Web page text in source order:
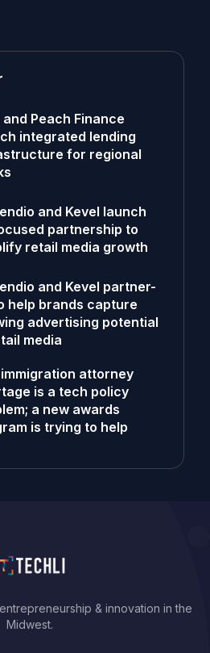
Peach Finance
integrated lending
for regional
and Kevel launch
partnership to
retail media growth
and Kevel partner-
help brands capture
advertising potential
media
attorney
is a tech policy
a new awards
is trying to help
& innovation in the
Midwest.